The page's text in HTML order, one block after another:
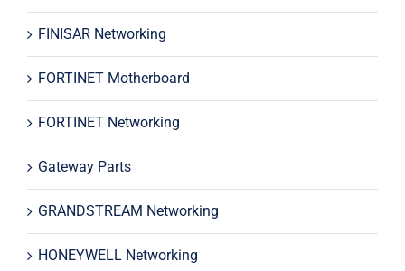
FINISAR Networking
FORTINET Motherboard
FORTINET Networking
Gateway Parts
GRANDSTREAM Networking
HONEYWELL Networking